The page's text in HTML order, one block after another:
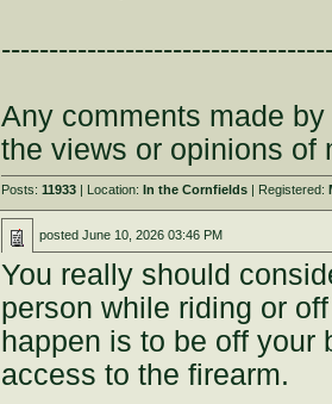
Any comments made
the views or opinions of
Posts:11933 | Location:In the Cornfields | Registered:
postedJune 10, 2026 03:46 PM
You really should
person while riding or
happen is to be off
access to the firearm.